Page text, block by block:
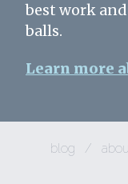
best work
balls.
Learn more
blog /